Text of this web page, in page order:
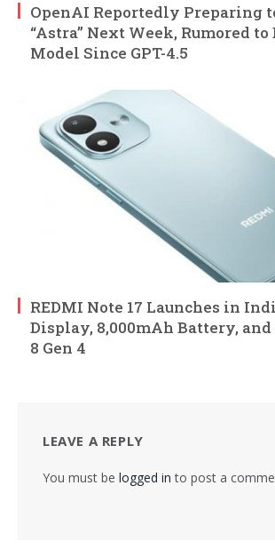
OpenAI Reportedly Preparing
“Astra” Next Week, Rumored
Model Since GPT-4.5
REDMI Note 17 Launches in
Display, 8,000mAh Battery,
8 Gen 4
LEAVE A REPLY
You must be logged in to post a